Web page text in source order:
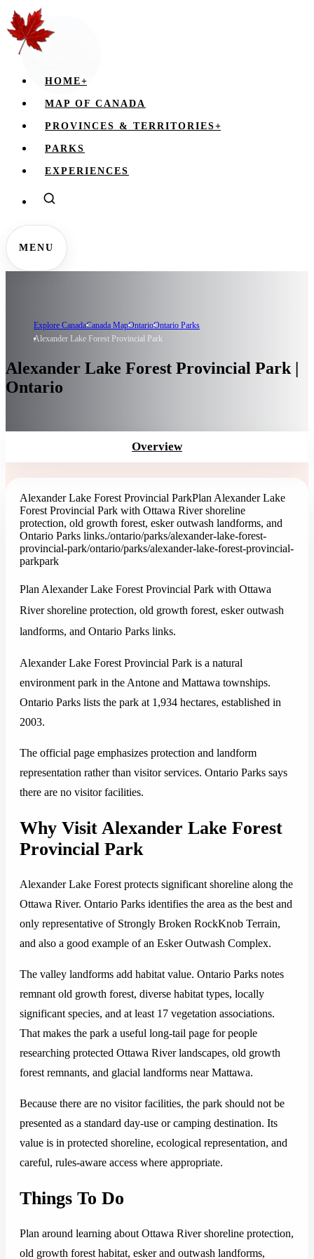
HOME+
MAP OF CANADA
PROVINCES & TERRITORIES+
PARKS
EXPERIENCES
MENU
Explore CanadaCanada MapOntarioOntario Parks
Alexander Lake Forest Provincial Park
Alexander Lake Forest Provincial Park |
Ontario
Overview
Alexander Lake Forest Provincial ParkPlan Alexander Lake
Forest Provincial Park with Ottawa River shoreline
protection, old growth forest, esker outwash landforms, and
Ontario Parks links./ontario/parks/alexander-lake-forest-
provincial-park/ontario/parks/alexander-lake-forest-provincial-
parkpark
Plan Alexander Lake Forest Provincial Park with Ottawa
River shoreline protection, old growth forest, esker outwash
landforms, and Ontario Parks links.
Alexander Lake Forest Provincial Park is a natural
environment park in the Antone and Mattawa townships.
Ontario Parks lists the park at 1,934 hectares, established in
2003.
The official page emphasizes protection and landform
representation rather than visitor services. Ontario Parks says
there are no visitor facilities.
Why Visit Alexander Lake Forest
Provincial Park
Alexander Lake Forest protects significant shoreline along the
Ottawa River. Ontario Parks identifies the area as the best and
only representative of Strongly Broken RockKnob Terrain,
and also a good example of an Esker Outwash Complex.
The valley landforms add habitat value. Ontario Parks notes
remnant old growth forest, diverse habitat types, locally
significant species, and at least 17 vegetation associations.
That makes the park a useful long-tail page for people
researching protected Ottawa River landscapes, old growth
forest remnants, and glacial landforms near Mattawa.
Because there are no visitor facilities, the park should not be
presented as a standard day-use or camping destination. Its
value is in protected shoreline, ecological representation, and
careful, rules-aware access where appropriate.
Things To Do
Plan around learning about Ottawa River shoreline protection,
old growth forest habitat, esker and outwash landforms,